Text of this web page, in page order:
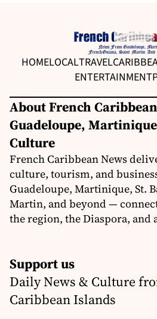
HOMELOCALTRAVEL
ENTERTAINMENT
About French
Guadeloupe,
Culture
French Caribbean News
culture, tourism, and
Guadeloupe, Martinique, St.
Martin, and beyond —
the region, the Diaspora,
Support us
Daily News & Culture
Caribbean Islands